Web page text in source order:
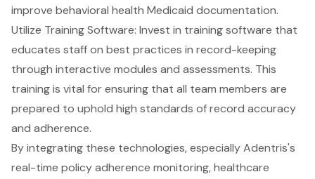
improve behavioral health Medicaid documentation.
Utilize Training Software: Invest in training software that
educates staffon best practices in record-keeping
through interactive modules and assessments. This
training is vital for ensuring that all team members are
prepared to uphold high standards of record accuracy
and adherence.
By integrating these technologies, especially Adentris's
real-time policy adherence monitoring, healthcare